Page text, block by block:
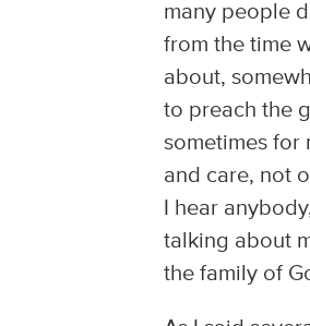
many people
from the time
about,
to preach the
sometimes for
and care, not
I hear
talking about
the family of